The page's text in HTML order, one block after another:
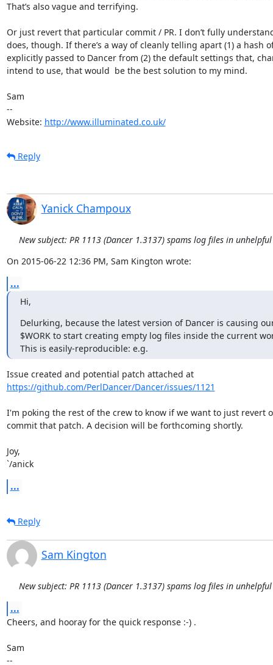
That’s also vague and terrifying.
Or just revert that particular commit / PR. I don’t fully
does, though. If there’s a way of cleanly telling apart (1) a hash
explicitly passed to Dancer from (2) the default settings that,
intend to use, that would  be the best solution to my mind.
Sam
--
Website: http://www.illuminated.co.uk/
Reply
Yanick Champoux
New subject: PR 1113 (Dancer 1.3137) spams log files in
On 2015-06-22 12:36 PM, Sam Kington wrote:
...
Hi,
Delurking, because the latest version of Dancer is causing
$WORK to start creating empty log files inside the current
This is easily-reproducible: e.g.
Issue created and potential patch attached at
https://github.com/PerlDancer/Dancer/issues/1121
I'm poking the rest of the crew to know if we want to just revert
commit that patch. A decision will be forthcoming shortly.
Joy,
`/anick
...
Reply
Sam Kington
New subject: PR 1113 (Dancer 1.3137) spams log files in
...
Cheers, and hooray for the quick response :-) .
Sam
--